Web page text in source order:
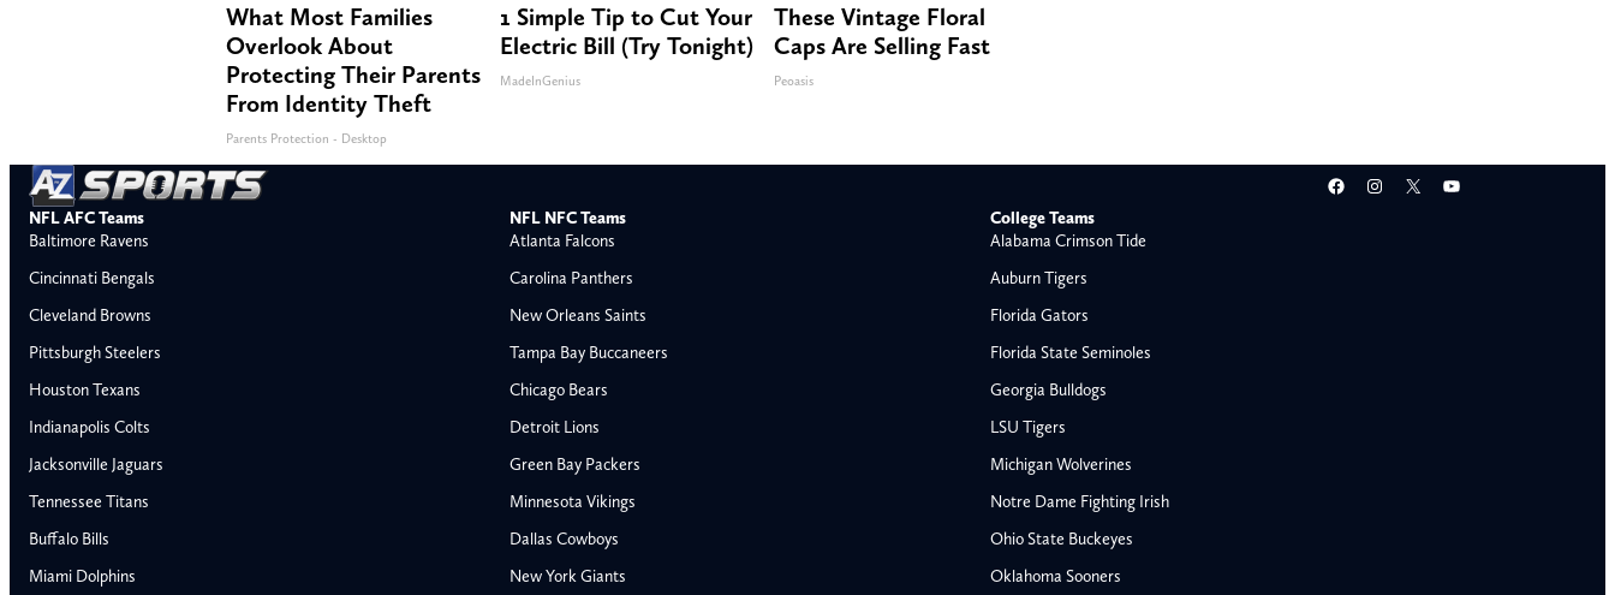
What Most Families
Overlook About
Protecting Their Parents
From Identity Theft
Parents Protection - Desktop
1 Simple Tip to Cut Your
Electric Bill (Try Tonight)
MadeInGenius
These Vintage Floral
Caps Are Selling Fast
Peoasis
Facebook
Instagram
X YouTube
NFL AFC Teams
Baltimore Ravens
Cincinnati Bengals
Cleveland Browns
Pittsburgh Steelers
Houston Texans
Indianapolis Colts
Jacksonville Jaguars
Tennessee Titans
Buffalo Bills
Miami Dolphins
NFL NFC Teams
Atlanta Falcons
Carolina Panthers
New Orleans Saints
Tampa Bay Buccaneers
Chicago Bears
Detroit Lions
Green Bay Packers
Minnesota Vikings
Dallas Cowboys
New York Giants
College Teams
Alabama Crimson Tide
Auburn Tigers
Florida Gators
Florida State Seminoles
Georgia Bulldogs
LSU Tigers
Michigan Wolverines
Notre Dame Fighting Irish
Ohio State Buckeyes
Oklahoma Sooners